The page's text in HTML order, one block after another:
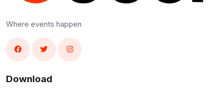
Where events happen
Download